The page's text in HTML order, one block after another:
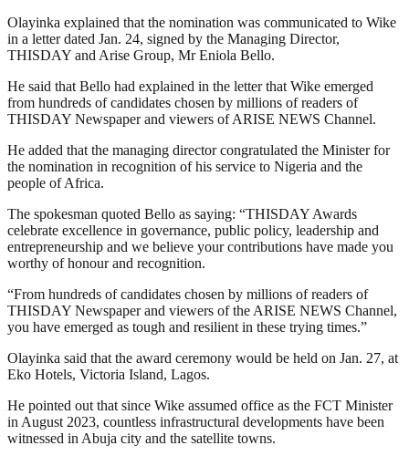
Olayinka explained that the nomination was communicated to Wike
in a letter dated Jan. 24, signed by the Managing Director,
THISDAY and Arise Group, Mr Eniola Bello.
He said that Bello had explained in the letter that Wike emerged
from hundreds of candidates chosen by millions of readers of
THISDAY Newspaper and viewers of ARISE NEWS Channel.
He added that the managing director congratulated the Minister for
the nomination in recognition of his service to Nigeria and the
people of Africa.
The spokesman quoted Bello as saying: “THISDAY Awards
celebrate excellence in governance, public policy, leadership and
entrepreneurship and we believe your contributions have made you
worthy of honour and recognition.
“From hundreds of candidates chosen by millions of readers of
THISDAY Newspaper and viewers of the ARISE NEWS Channel,
you have emerged as tough and resilient in these trying times.”
Olayinka said that the award ceremony would be held on Jan. 27, at
Eko Hotels, Victoria Island, Lagos.
He pointed out that since Wike assumed office as the FCT Minister
in August 2023, countless infrastructural developments have been
witnessed in Abuja city and the satellite towns.